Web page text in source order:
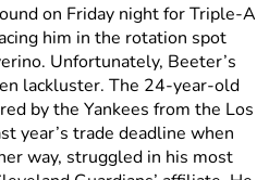
on Friday night for Triple-A
him in the rotation spot
Unfortunately, Beeter’s
lackluster. The 24-year-old
by the Yankees from the Los
year’s trade deadline when
way, struggled in his most